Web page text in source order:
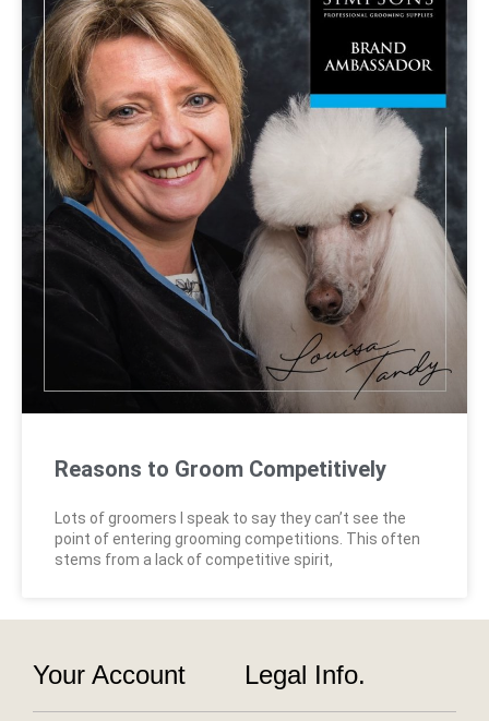
Reasons to Groom Competitively
Lots of groomers I speak to say they can’t see the
point of entering grooming competitions. This often
stems from a lack of competitive spirit,
Your Account Legal Info.